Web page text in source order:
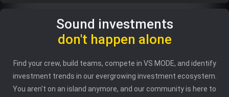
Sound investments
don't happen alone
Find your crew, build teams, compete in VS MODE, and identify
investment trends in our evergrowing investment ecosystem.
You aren't on an island anymore, and our community is here to